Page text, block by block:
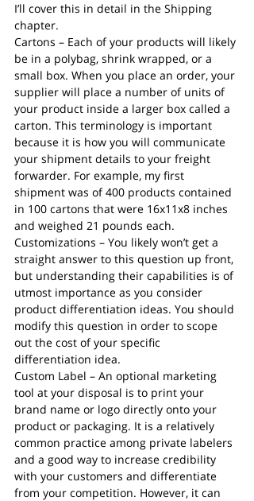
I’ll cover this in detail in the Shipping
chapter.
Cartons – Each of your products will likely
be in a polybag, shrink wrapped, or a
small box. When you place an order, your
supplier will place a number of units of
your product inside a larger box called a
carton. This terminology is important
because it is how you will communicate
your shipment details to your freight
forwarder. For example, my first
shipment was of 400 products contained
in 100 cartons that were 16x11x8 inches
and weighed 21 pounds each.
Customizations – You likely won’t get a
straight answer to this question up front,
but understanding their capabilities is of
utmost importance as you consider
product differentiation ideas. You should
modify this question in order to scope
out the cost of your specific
differentiation idea.
Custom Label – An optional marketing
tool at your disposal is to print your
brand name or logo directly onto your
product or packaging. It is a relatively
common practice among private labelers
and a good way to increase credibility
with your customers and differentiate
from your competition. However, it can